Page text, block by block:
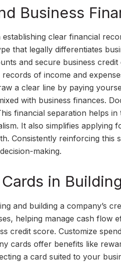
Business
clear financial
that legally differentiates
and secure business
of income and
a clear line by paying
with business finances.
financial separation helps
It also simplifies applying
Consistently reinforcing this
making.
in
and building a company’s
helping manage cash flow
credit score. Customize
cards offer benefits like
a card suited to your